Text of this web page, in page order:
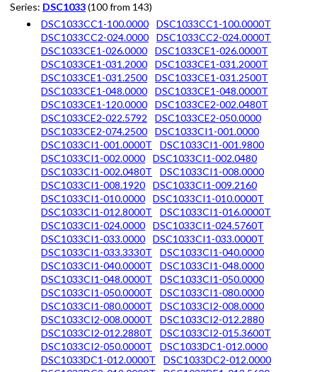
Series: DSC1033(100 from 143)
DSC1033CC1-100.0000
DSC1033CC1-100.0000T
DSC1033CC2-024.0000
DSC1033CC2-024.0000T
DSC1033CE1-026.0000
DSC1033CE1-026.0000T
DSC1033CE1-031.2000
DSC1033CE1-031.2000T
DSC1033CE1-031.2500
DSC1033CE1-031.2500T
DSC1033CE1-048.0000
DSC1033CE1-048.0000T
DSC1033CE1-120.0000
DSC1033CE2-002.0480T
DSC1033CE2-022.5792
DSC1033CE2-050.0000
DSC1033CE2-074.2500
DSC1033CI1-001.0000
DSC1033CI1-001.0000T
DSC1033CI1-001.9800
DSC1033CI1-002.0000
DSC1033CI1-002.0480
DSC1033CI1-002.0480T
DSC1033CI1-008.0000
DSC1033CI1-008.1920
DSC1033CI1-009.2160
DSC1033CI1-010.0000
DSC1033CI1-010.0000T
DSC1033CI1-012.8000T
DSC1033CI1-016.0000T
DSC1033CI1-024.0000
DSC1033CI1-024.5760T
DSC1033CI1-033.0000
DSC1033CI1-033.0000T
DSC1033CI1-033.3330T
DSC1033CI1-040.0000
DSC1033CI1-040.0000T
DSC1033CI1-048.0000
DSC1033CI1-048.0000T
DSC1033CI1-050.0000
DSC1033CI1-050.0000T
DSC1033CI1-080.0000
DSC1033CI1-080.0000T
DSC1033CI2-008.0000
DSC1033CI2-008.0000T
DSC1033CI2-012.2880
DSC1033CI2-012.2880T
DSC1033CI2-015.3600T
DSC1033CI2-050.0000T
DSC1033DC1-012.0000
DSC1033DC1-012.0000T
DSC1033DC2-012.0000